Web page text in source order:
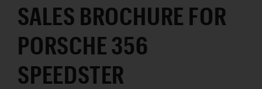
SALES BROCHURE FOR
PORSCHE 356
SPEEDSTER